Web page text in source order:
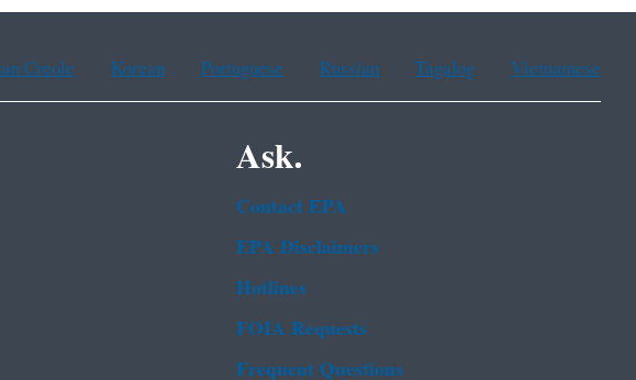
Creole Korean Portuguese Russian Tagalog Vietnamese
Ask.
Contact EPA
EPA Disclaimers
Hotlines
FOIA Requests
Frequent Questions